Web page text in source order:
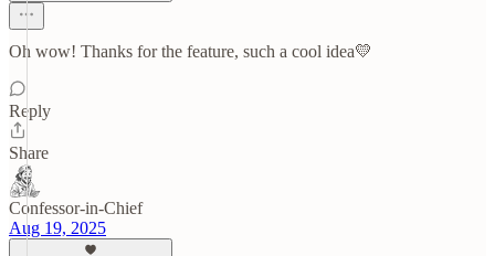
Oh wow! Thanks for the feature, such a cool idea💛
Reply
Share
Confessor-in-Chief
Aug 19, 2025